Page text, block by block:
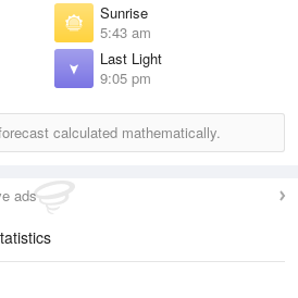
Sunrise
5:43 am
Last Light
9:05 pm
calculated mathematically.
ads